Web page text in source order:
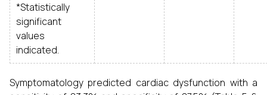
*Statistically
significant
values
indicated.
Symptomatology predicted cardiac dysfunction with a